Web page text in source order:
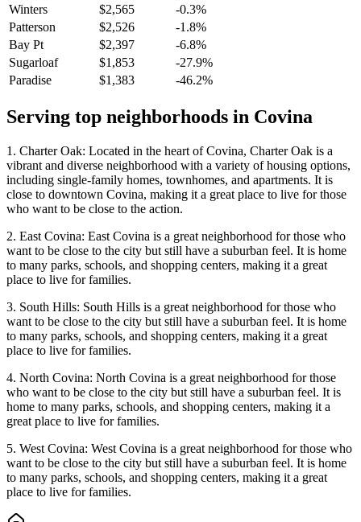
Winters
$2,565
-0.3%
Patterson
$2,526
-1.8%
Bay Pt
$2,397
-6.8%
Sugarloaf
$1,853
-27.9%
Paradise
$1,383 -46.2%
Serving top neighborhoods in Covina
1. Charter Oak: Located in the heart of Covina, Charter Oak is a
vibrant and diverse neighborhood with a variety of housing options,
including single-family homes, townhomes, and apartments. It is
close to downtown Covina, making it a great place to live for those
who want to be close to the action.
2. East Covina: East Covina is a great neighborhood for those who
want to be close to the city but still have a suburban feel. It is home
to many parks, schools, and shopping centers, making it a great
place to live for families.
3. South Hills: South Hills is a great neighborhood for those who
want to be close to the city but still have a suburban feel. It is home
to many parks, schools, and shopping centers, making it a great
place to live for families.
4. North Covina: North Covina is a great neighborhood for those
who want to be close to the city but still have a suburban feel. It is
home to many parks, schools, and shopping centers, making it a
great place to live for families.
5. West Covina: West Covina is a great neighborhood for those who
want to be close to the city but still have a suburban feel. It is home
to many parks, schools, and shopping centers, making it a great
place to live for families.